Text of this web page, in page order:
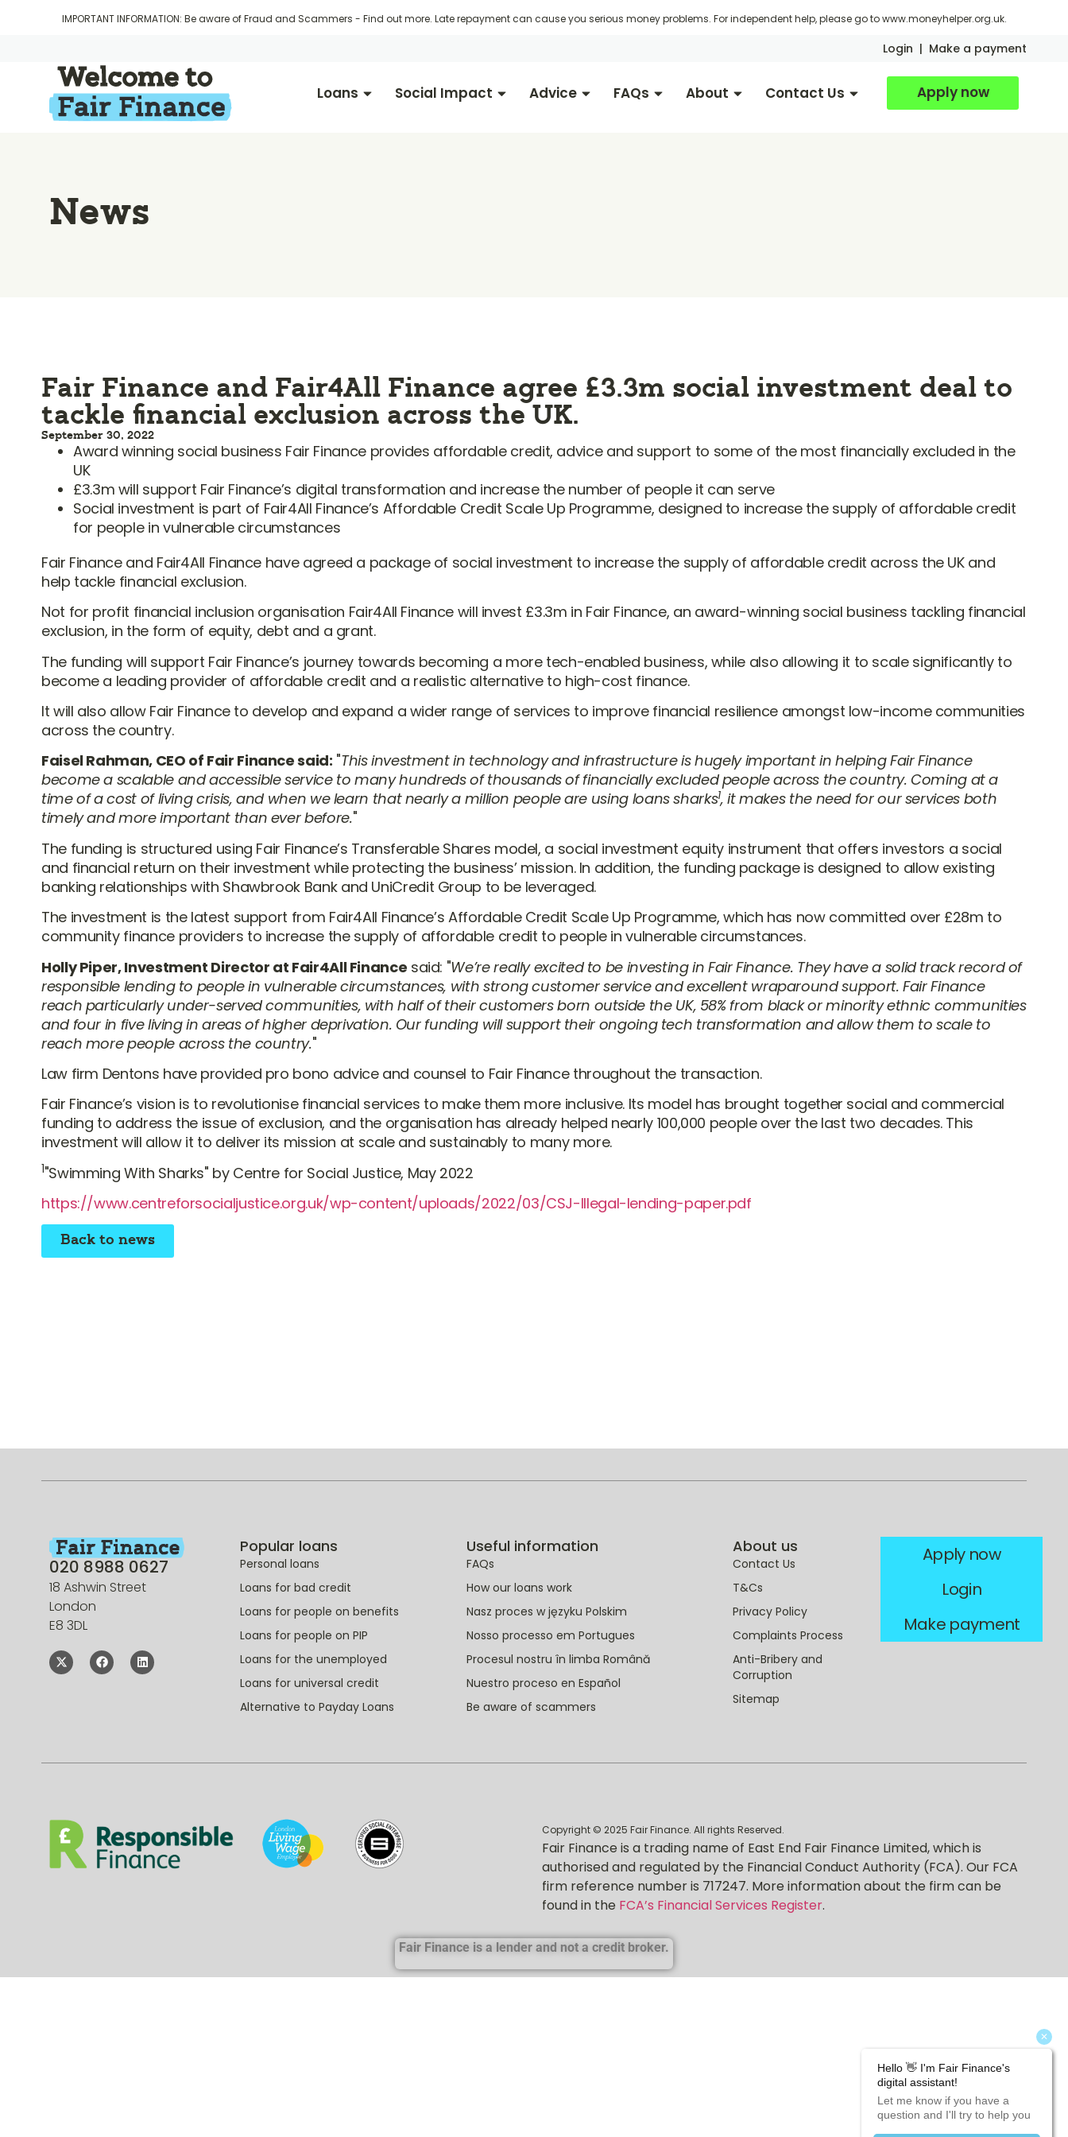
IMPORTANT INFORMATION: Be aware of Fraud and Scammers - Find out more. Late repayment can cause you serious money problems. For independent help, please go towww.moneyhelper.org.uk.
Login | Make a payment
Loans Social Impact Advice FAQs About Contact Us Apply now
News
Fair Finance and Fair4All Finance agree £3.3m social investment deal to
tackle financial exclusion across the UK.
September 30, 2022
Award winning social business Fair Finance provides affordable credit, advice and support to some of the most financially excluded in the
UK
£3.3m will support Fair Finance’s digital transformation and increase the number of people it can serve
Social investment is part of Fair4All Finance’s Affordable Credit Scale Up Programme, designed to increase the supply of affordable credit
for people in vulnerable circumstances
Fair Finance and Fair4All Finance have agreed a package of social investment to increase the supply of affordable credit across the UK and
help tackle financial exclusion.
Not for profit financial inclusion organisation Fair4All Finance will invest £3.3m in Fair Finance, an award-winning social business tackling financial
exclusion, in the form of equity, debt and a grant.
The funding will support Fair Finance’s journey towards becoming a more tech-enabled business, while also allowing it to scale significantly to
become a leading provider of affordable credit and a realistic alternative to high-cost finance.
It will also allow Fair Finance to develop and expand a wider range of services to improve financial resilience amongst low-income communities
across the country.
Faisel Rahman, CEO of Fair Finance said: This investment in technology and infrastructure is hugely important in helping Fair Finance
become a scalable and accessible service to many hundreds of thousands of financially excluded people across the country. Coming at a
time of a cost of living crisis, and when we learn that nearly a million people are using loans sharks1, it makes the need for our services both
timely and more important than ever before.
The funding is structured using Fair Finance’s Transferable Shares model, a social investment equity instrument that offers investors a social
and financial return on their investment while protecting the business’ mission. In addition, the funding package is designed to allow existing
banking relationships with Shawbrook Bank and UniCredit Group to be leveraged.
The investment is the latest support from Fair4All Finance’s Affordable Credit Scale Up Programme, which has now committed over £28m to
community finance providers to increase the supply of affordable credit to people in vulnerable circumstances.
Holly Piper, Investment Director at Fair4All Finance said: We’re really excited to be investing in Fair Finance. They have a solid track record of
responsible lending to people in vulnerable circumstances, with strong customer service and excellent wraparound support. Fair Finance
reach particularly under-served communities, with half of their customers born outside the UK, 58% from black or minority ethnic communities
and four in five living in areas of higher deprivation. Our funding will support their ongoing tech transformation and allow them to scale to
reach more people across the country.
Law firm Dentons have provided pro bono advice and counsel to Fair Finance throughout the transaction.
Fair Finance’s vision is to revolutionise financial services to make them more inclusive. Its model has brought together social and commercial
funding to address the issue of exclusion, and the organisation has already helped nearly 100,000 people over the last two decades. This
investment will allow it to deliver its mission at scale and sustainably to many more.
1 Swimming With Sharks by Centre for Social Justice, May 2022
https://www.centreforsocialjustice.org.uk/wp-content/uploads/2022/03/CSJ-Illegal-lending-paper.pdf
Back to news
020 8988 0627
18 Ashwin Street
London
E8 3DL
Popular loans
Personal loans
Loans for bad credit
Loans for people on benefits
Loans for people on PIP
Loans for the unemployed
Loans for universal credit
Alternative to Payday Loans
Useful information
FAQs
How our loans work
Nasz proces w języku Polskim
Nosso processo em Portugues
Procesul nostru în limba Română
Nuestro proceso en Español
Be aware of scammers
About us
Contact Us
T&Cs
Privacy Policy
Complaints Process
Anti-Bribery and
Corruption
Sitemap
Apply now
Login
Make payment
Copyright © 2025 Fair Finance. All rights Reserved.
Fair Finance is a trading name of East End Fair Finance Limited, which is
authorised and regulated by the Financial Conduct Authority (FCA). Our FCA
firm reference number is 717247. More information about the firm can be
found in the FCA’s Financial Services Register.
Fair Finance is a lender and not a credit broker.